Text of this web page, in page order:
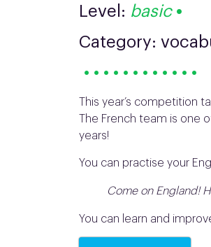
Level: basic •
Category:
• • • • • • • • • • • •
This year’s competition
The French team is one
years!
You can practise your
Come on England!
You can learn and